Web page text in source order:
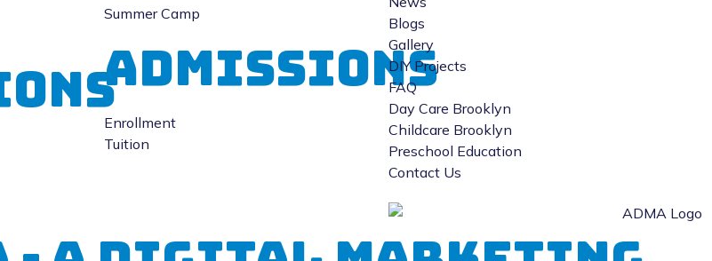
Summer Camp
Admissions
Enrollment
Tuition
Blogs
Gallery
DIY Projects
FAQ
Day Care Brooklyn
Childcare Brooklyn
Preschool Education
Contact Us